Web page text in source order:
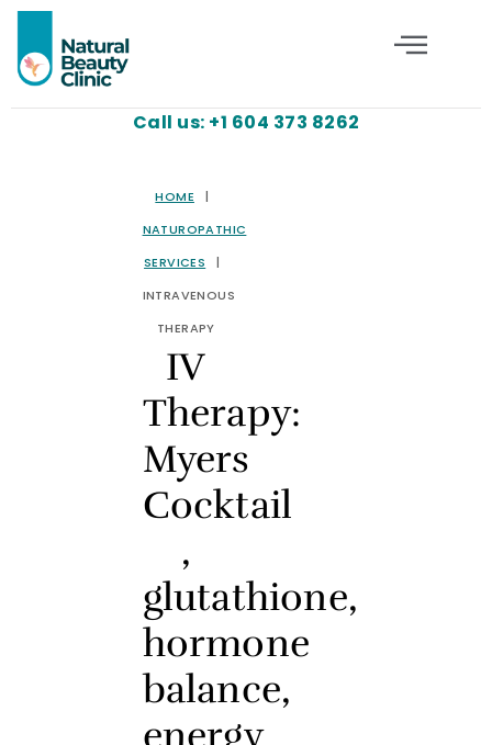
Call us: +1 604 373 8262
HOME |
NATUROPATHIC
SERVICES |
INTRAVENOUS
THERAPY
IV
Therapy:
Myers
Cocktail
,
glutathione,
hormone
balance,